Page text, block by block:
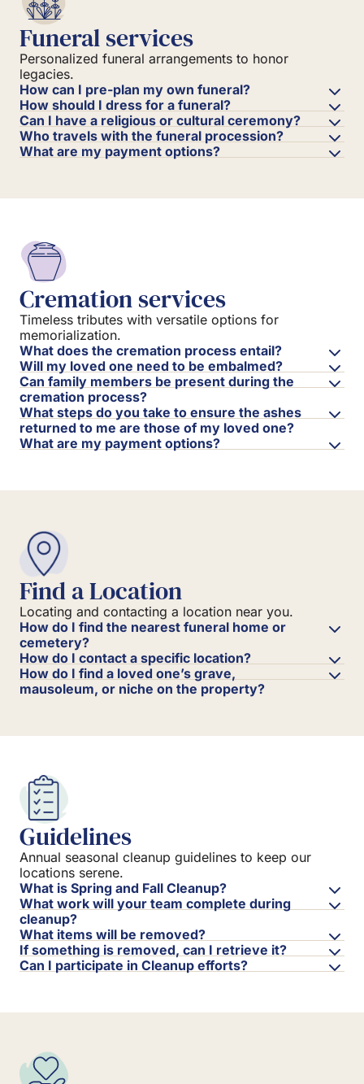
Funeral services
Personalized funeral arrangements to honor
legacies.
How can I pre-plan my own funeral?
How should I dress for a funeral?
Can I have a religious or cultural ceremony?
Who travels with the funeral procession?
What are my payment options?
Cremation services
Timeless tributes with versatile options for
memorialization.
What does the cremation process entail?
Will my loved one need to be embalmed?
Can family members be present during the
cremation process?
What steps do you take to ensure the ashes
returned to me are those of my loved one?
What are my payment options?
Find a Location
Locating and contacting a location near you.
How do I find the nearest funeral home or
cemetery?
How do I contact a specific location?
How do I find a loved one’s grave,
mausoleum, or niche on the property?
Guidelines
Annual seasonal cleanup guidelines to keep our
locations serene.
What is Spring and Fall Cleanup?
What work will your team complete during
cleanup?
What items will be removed?
If something is removed, can I retrieve it?
Can I participate in Cleanup efforts?